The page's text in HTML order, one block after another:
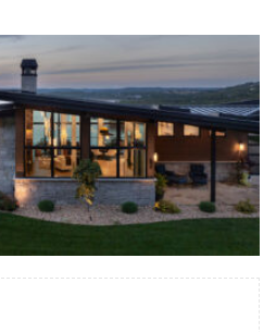
READ MORE